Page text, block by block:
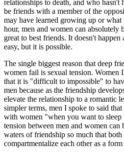
relationships to death, and who hasn't
be friends with a member of the
may have learned growing up or
hour, men and women can absolutely
great to best friends. It doesn't
easy, but it is possible.
The single biggest reason that deep
women fail is sexual tension. Women
that it is "difficult to impossible" to
men because as the friendship
elevate the relationship to a romantic
simpler terms, men I spoke to said
with women "when you want to
tension between men and women can
waters of friendship so much that both
compartmentalize each other as a